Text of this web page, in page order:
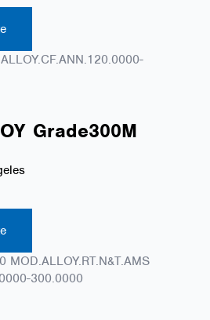
Grade300M
MOD.ALLOY.RT.N&T.AMS
300.0000